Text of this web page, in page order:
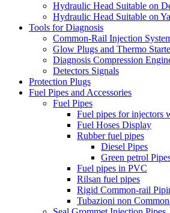
Hydraulic Head Suitable on
Hydraulic Head Suitable on
Tools for Diagnosis
Common-Rail Injection
Glow Plugs and Thermo
Diagnosis Compression
Detectors Signals
Protection Plugs
Fuel Pipes and Accessories
Fuel Pipes
Fuel pipes for injectors
Fuel Hoses Display
Rubber fuel pipes
Diesel Pipes
Green petrol
Fuel pipes in PVC
Rilsan fuel pipes
Rigid Common-rail
Tubazioni non